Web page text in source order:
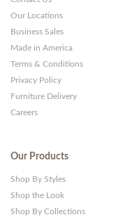
Our Locations
Business Sales
Made in America
Terms & Conditions
Privacy Policy
Furniture Delivery
Careers
Our Products
Shop By Styles
Shop the Look
Shop By Collections